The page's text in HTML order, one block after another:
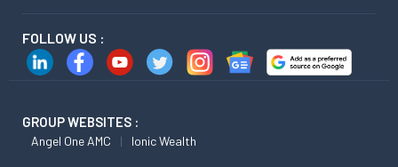
FOLLOW US :
GROUP WEBSITES :
Angel One AMC Ionic Wealth